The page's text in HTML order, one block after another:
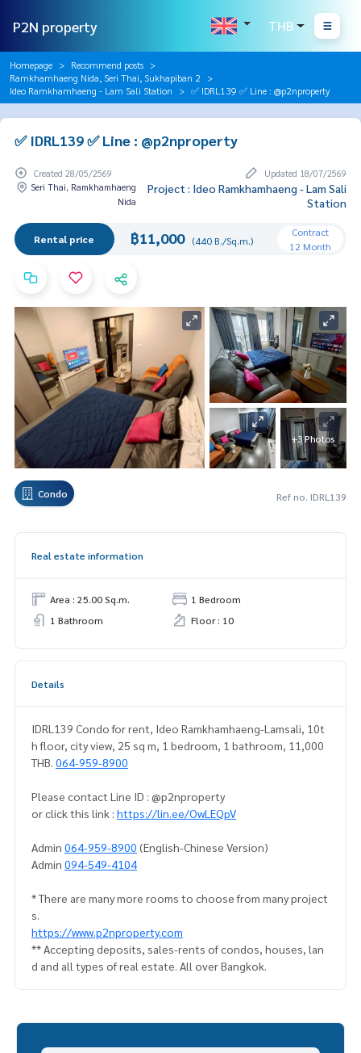
P2N property THB
Homepage
Recommend posts
Ramkhamhaeng Nida, Seri Thai, Sukhapiban 2
Ideo Ramkhamhaeng - Lam Sali Station
✅ IDRL139 ✅ Line : @p2nproperty
✅ IDRL139 ✅ Line : @p2nproperty
Created 28/05/2569
Updated 18/07/2569
Seri Thai, Ramkhamhaeng
Nida
Project : Ideo Ramkhamhaeng - Lam Sali
Station
Rental price ฿11,000 (440 B./Sq.m.)
Contract
12 Month
+3 Photos
Condo Ref no. IDRL139
Real estate information
Area : 25.00 Sq.m.
1 Bedroom
1 Bathroom
Floor : 10
Details
IDRL139 Condo for rent, Ideo Ramkhamhaeng-Lamsali, 10t
h floor, city view, 25 sq m, 1 bedroom, 1 bathroom, 11,000
THB. 064-959-8900
Please contact Line ID : @p2nproperty
or click this link : https://lin.ee/OwLEQpV
Admin 064-959-8900 (English-Chinese Version)
Admin 094-549-4104
* There are many more rooms to choose from many project
s.
https://www.p2nproperty.com
** Accepting deposits, sales-rents of condos, houses, lan
d and all types of real estate. All over Bangkok.